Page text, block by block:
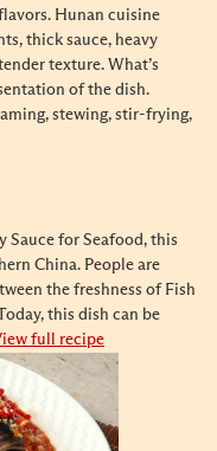
Hunan cuisine
thick sauce, heavy
texture. What’s
of the dish.
stewing, stir-frying,
Sauce for Seafood, this
China. People are
the freshness of Fish
this dish can be
full recipe